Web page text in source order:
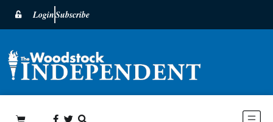
LoginSubscribe